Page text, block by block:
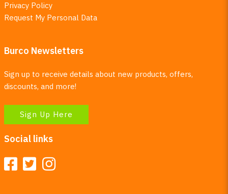
Privacy Policy
Request My Personal Data
Burco Newsletters
Sign up to receive details about new products, offers,
discounts, and more!
Sign Up Here
Social links